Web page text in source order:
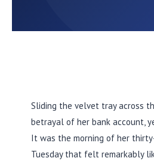
Sliding the velvet tray across
betrayal of her bank account,
It was the morning of her
Tuesday that felt remarkably